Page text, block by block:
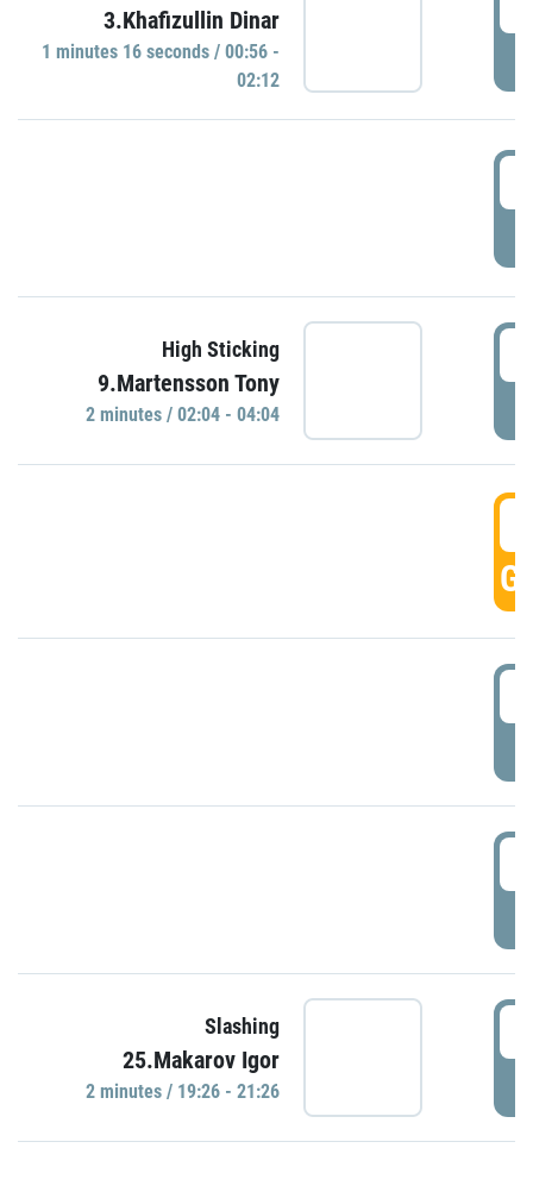
3.Khafizullin Dinar
1 minutes 16 seconds / 00:56 -
02:12
High Sticking
9.Martensson Tony
2 minutes / 02:04 - 04:04
Slashing
25.Makarov Igor
2 minutes / 19:26 - 21:26